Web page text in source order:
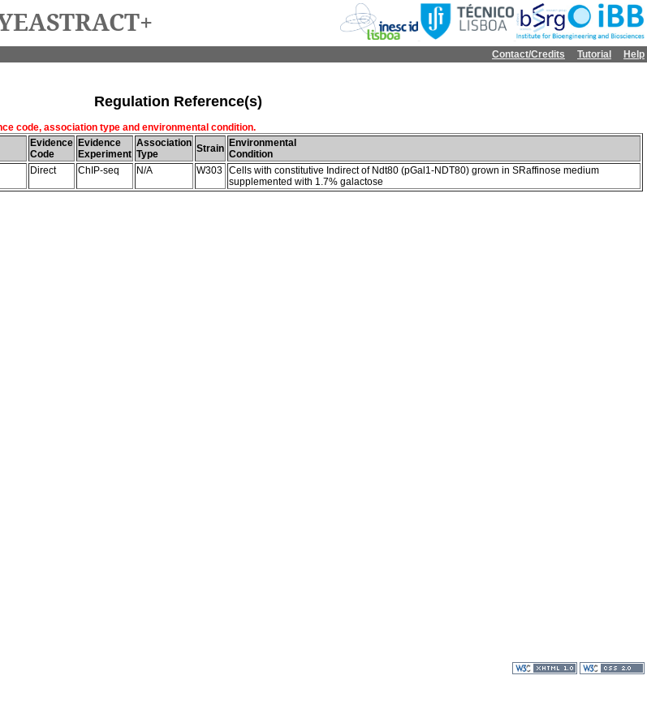
Contact/Credits Tutorial Help
Regulation Reference(s)
code, association type and environmental condition.
Evidence
Code
Evidence
Experiment
Association
Type
Strain Environmental
Condition
Direct ChIP-seq N/A W303 Cells with constitutive Indirect of Ndt80 (pGal1-NDT80) grown in SRaffinose medium
supplemented with 1.7% galactose